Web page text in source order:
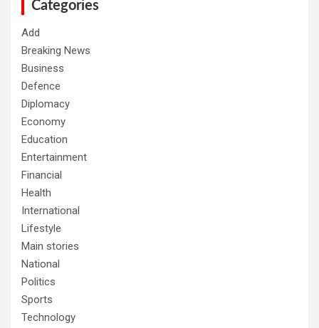
Categories
Add
Breaking News
Business
Defence
Diplomacy
Economy
Education
Entertainment
Financial
Health
International
Lifestyle
Main stories
National
Politics
Sports
Technology